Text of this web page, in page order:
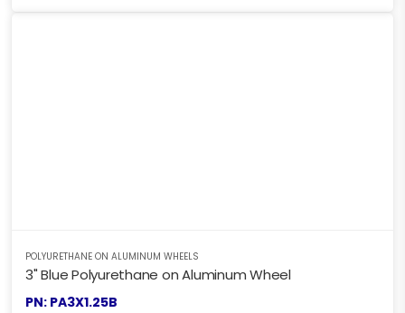
POLYURETHANE ON ALUMINUM WHEELS
3" Blue Polyurethane on Aluminum Wheel
PN: PA3X1.25B